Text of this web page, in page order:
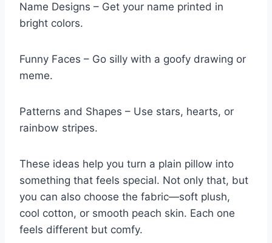
Name Designs – Get your name printed in
bright colors.
Funny Faces – Go silly with a goofy drawing or
meme.
Patterns and Shapes – Use stars, hearts, or
rainbow stripes.
These ideas help you turn a plain pillow into
something that feels special. Not only that, but
you can also choose the fabric—soft plush,
cool cotton, or smooth peach skin. Each one
feels different but comfy.